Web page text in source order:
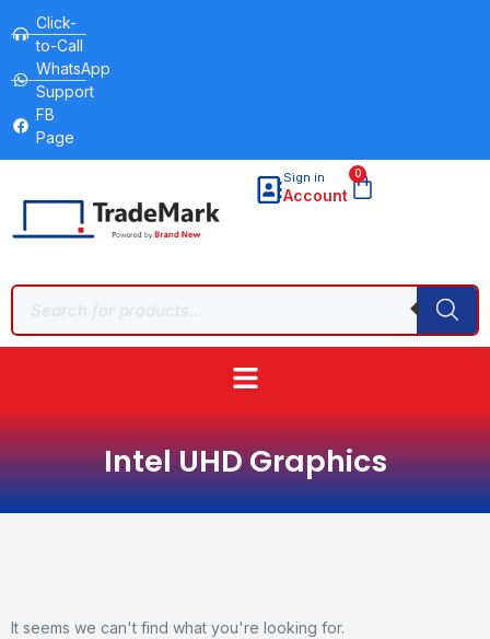
Click-
to-Call
WhatsApp
Support
FB
Page
Sign in
Account
0
Intel UHD Graphics
It seems we can't find what you're looking for.